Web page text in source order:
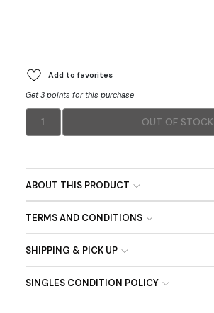
Add to favorites
Get 3 points for this purchase
1 OUT OF STOCK
ABOUT THIS PRODUCT
TERMS AND CONDITIONS
SHIPPING & PICK UP
SINGLES CONDITION POLICY